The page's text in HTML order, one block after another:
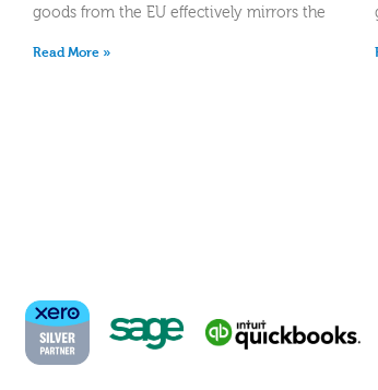
goods from the EU effectively mirrors the
Read More »